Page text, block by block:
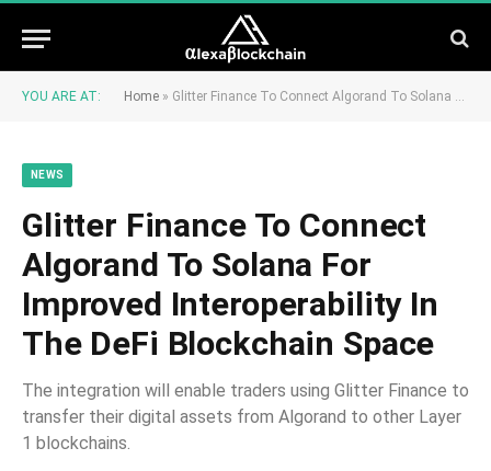
YOU ARE AT: Home » Glitter Finance To Connect Algorand To Solana For Improved Interoperability In The DeFi Blockchain Space
NEWS
Glitter Finance To Connect
Algorand To Solana For
Improved Interoperability In
The DeFi Blockchain Space
The integration will enable traders using Glitter Finance to
transfer their digital assets from Algorand to other Layer
1 blockchains.